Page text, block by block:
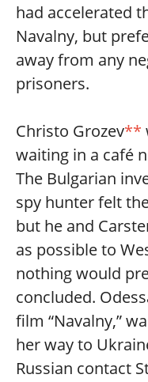
had accelerated
Navalny, but
away from any
prisoners.
Christo Grozev**
waiting in a café
The Bulgarian
spy hunter felt
but he and
as possible to
nothing would
concluded.
film “Navalny,”
her way to
Russian contact